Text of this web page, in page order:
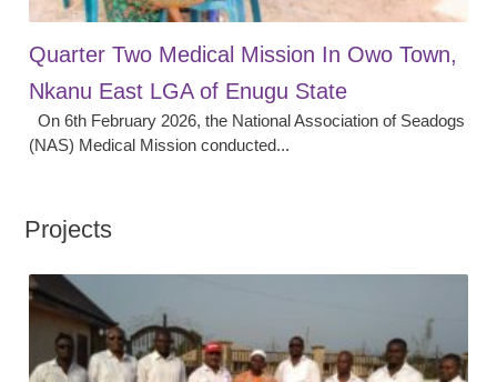
Quarter Two Medical Mission In Owo Town,
Nkanu East LGA of Enugu State
On 6th February 2026, the National Association of Seadogs
(NAS) Medical Mission conducted...
Projects